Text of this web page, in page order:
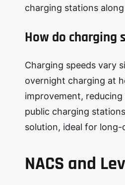
charging stations
How do charging
Charging speeds vary
overnight charging at
improvement,
public charging
solution, ideal for
NACS and